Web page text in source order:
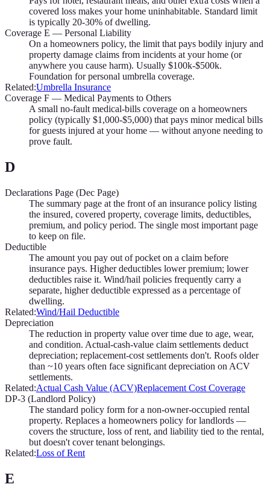
covered loss makes your home uninhabitable. Standard limit
is typically 20-30% of dwelling.
Coverage E — Personal Liability
On a homeowners policy, the limit that pays bodily injury and
property damage claims from incidents at your home (or
anywhere you cause harm). Usually $100k-$500k.
Foundation for personal umbrella coverage.
Related:Umbrella Insurance
Coverage F — Medical Payments to Others
A small no-fault medical-bills coverage on a homeowners
policy (typically $1,000-$5,000) that pays minor medical bills
for guests injured at your home — without anyone needing to
prove fault.
D
Declarations Page (Dec Page)
The summary page at the front of an insurance policy listing
the insured, covered property, coverage limits, deductibles,
premium, and policy period. The single most important page
to keep on file.
Deductible
The amount you pay out of pocket on a claim before
insurance pays. Higher deductibles lower premium; lower
deductibles raise it. Wind/hail policies frequently carry a
separate, higher deductible expressed as a percentage of
dwelling.
Related:Wind/Hail Deductible
Depreciation
The reduction in property value over time due to age, wear,
and condition. Actual-cash-value claim settlements deduct
depreciation; replacement-cost settlements don't. Roofs older
than ~10 years often face significant depreciation on ACV
settlements.
Related:Actual Cash Value (ACV)Replacement Cost Coverage
DP-3 (Landlord Policy)
The standard policy form for a non-owner-occupied rental
property. Replaces a homeowners policy for landlords —
covers the structure, loss of rent, and liability tied to the rental,
but doesn't cover tenant belongings.
Related:Loss of Rent
E